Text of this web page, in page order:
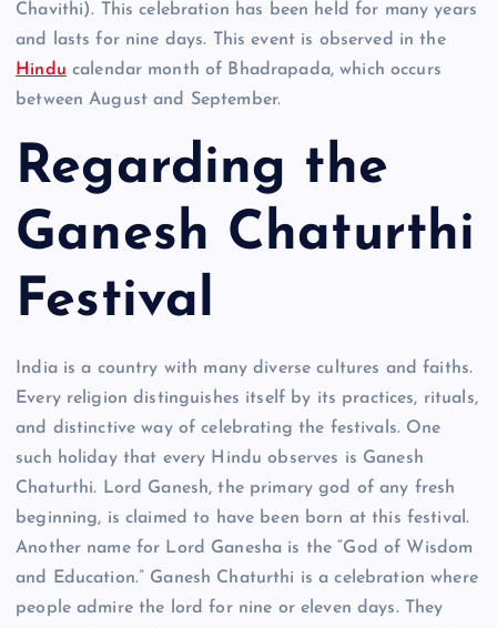
Chavithi). This celebration has been held for many years
and lasts for nine days. This event is observed in the
Hindu calendar month of Bhadrapada, which occurs
between August and September.
Regarding the
Ganesh Chaturthi
Festival
India is a country with many diverse cultures and faiths.
Every religion distinguishes itself by its practices, rituals,
and distinctive way of celebrating the festivals. One
such holiday that every Hindu observes is Ganesh
Chaturthi. Lord Ganesh, the primary god of any fresh
beginning, is claimed to have been born at this festival.
Another name for Lord Ganesha is the “God of Wisdom
and Education.” Ganesh Chaturthi is a celebration where
people admire the lord for nine or eleven days. They